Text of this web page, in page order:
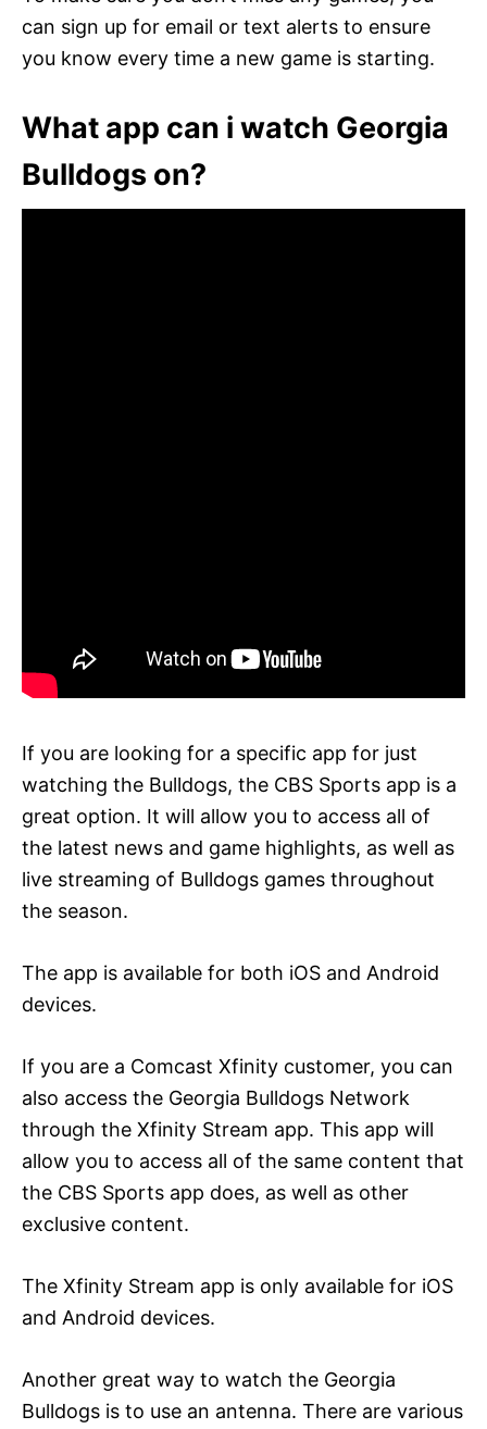
can sign up for email or text alerts to ensure
you know every time a new game is starting.
What app can i watch Georgia
Bulldogs on?
If you are looking for a specific app for just
watching the Bulldogs, the CBS Sports app is a
great option. It will allow you to access all of
the latest news and game highlights, as well as
live streaming of Bulldogs games throughout
the season.
The app is available for both iOS and Android
devices.
If you are a Comcast Xfinity customer, you can
also access the Georgia Bulldogs Network
through the Xfinity Stream app. This app will
allow you to access all of the same content that
the CBS Sports app does, as well as other
exclusive content.
The Xfinity Stream app is only available for iOS
and Android devices.
Another great way to watch the Georgia
Bulldogs is to use an antenna. There are various